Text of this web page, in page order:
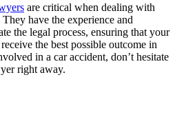
are critical when dealing with
have the experience and
the legal process, ensuring that your
the best possible outcome in
in a car accident, don’t hesitate
right away.